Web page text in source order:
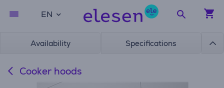
EN
Availability Specifications
Cooker hoods